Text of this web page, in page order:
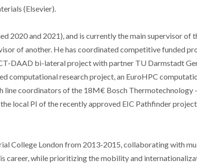
(Elsevier).
2020 and 2021), and is currently the main supervisor of
of another. He has coordinated competitive funded
DAAD bi-lateral project with partner TU Darmstadt
computational research project, an EuroHPC
line coordinators of the 18M€ Bosch Thermotechnology -
local PI of the recently approved EIC Pathfinder project
College London from 2013-2015, collaborating with
career, while prioritizing the mobility and